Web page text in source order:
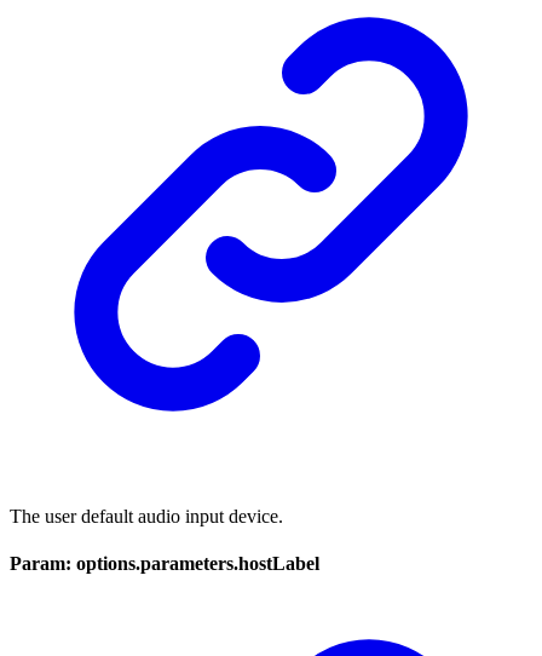
The user default audio input device.
Param: options.parameters.hostLabel